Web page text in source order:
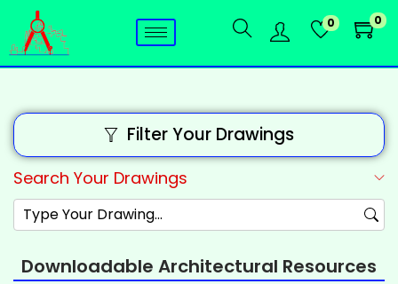
0 0
Filter Your Drawings
Search Your Drawings
Downloadable Architectural Resources